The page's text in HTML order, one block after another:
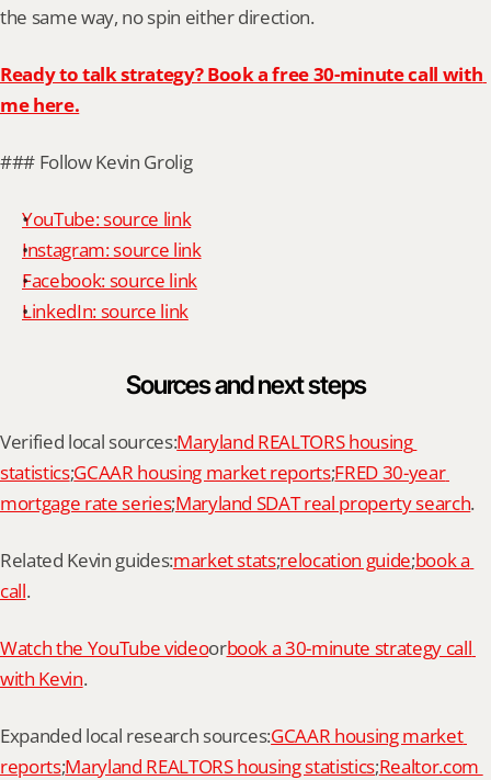
the same way, no spin either direction.
Ready to talk strategy? Book a free 30-minute call with
me here.
### Follow Kevin Grolig
YouTube: source link
Instagram: source link
Facebook: source link
LinkedIn: source link
Sources and next steps
Verified local sources:Maryland REALTORS housing
statistics;GCAAR housing market reports;FRED 30-year
mortgage rate series;Maryland SDAT real property search.
Related Kevin guides:market stats;relocation guide;book a
call.
Watch the YouTube videoorbook a 30-minute strategy call
with Kevin.
Expanded local research sources:GCAAR housing market
reports;Maryland REALTORS housing statistics;Realtor.com